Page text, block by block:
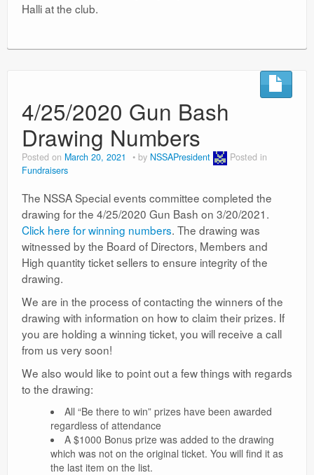
Halli at the club.
4/25/2020 Gun Bash
Drawing Numbers
Posted on March 20, 2021 by NSSAPresident
Posted in
Fundraisers
The NSSA Special events committee completed the
drawing for the 4/25/2020 Gun Bash on 3/20/2021.
Click here for winning numbers. The drawing was
witnessed by the Board of Directors, Members and
High quantity ticket sellers to ensure integrity of the
drawing.
We are in the process of contacting the winners of the
drawing with information on how to claim their prizes. If
you are holding a winning ticket, you will receive a call
from us very soon!
We also would like to point out a few things with regards
to the drawing:
All “Be there to win” prizes have been awarded
regardless of attendance
A $1000 Bonus prize was added to the drawing
which was not on the original ticket. You will find it as
the last item on the list.